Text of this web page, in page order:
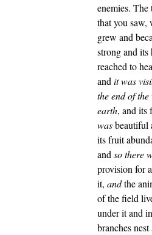
enemies. The
that you saw,
grew and
strong and its
reached to
andit was
the end of
earth, and its
wasbeautiful
its fruit
andso there
provision for
it, andthe
of the field
under it and
branches nest